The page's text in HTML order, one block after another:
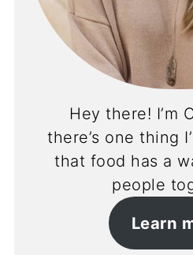
Hey there! I’m
there’s one thing
that food has a
people
Learn